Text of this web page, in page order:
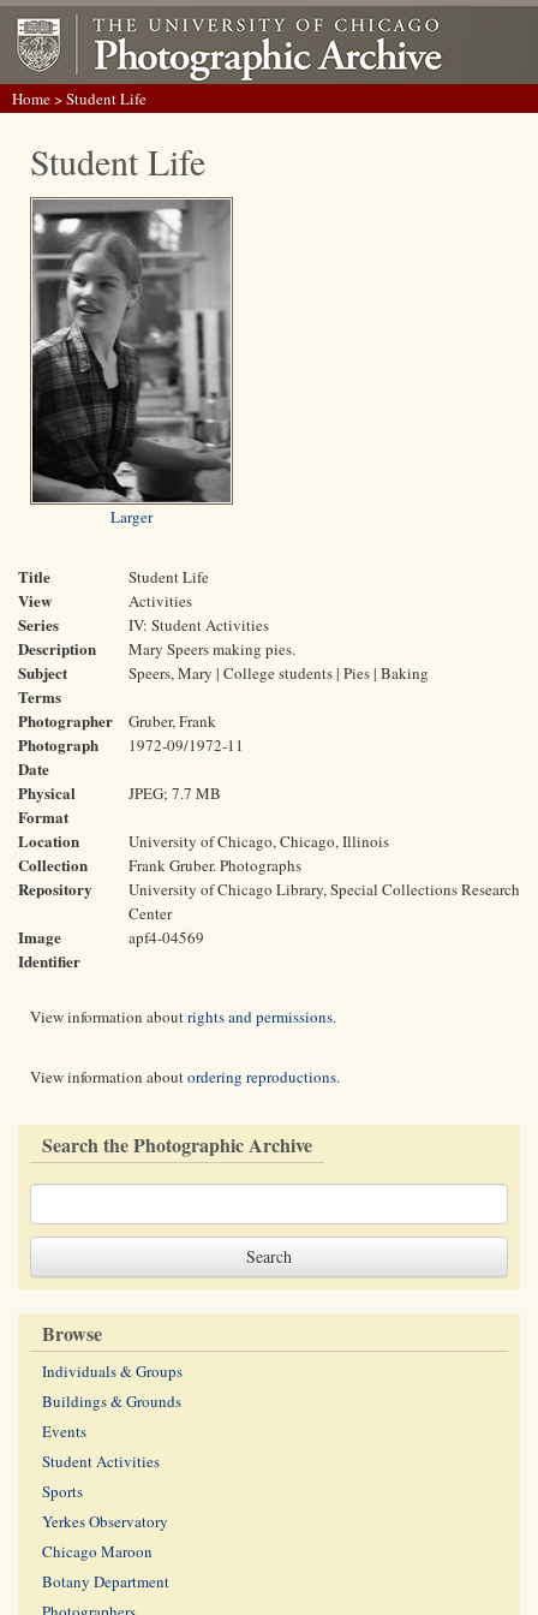
Home> Student Life
Student Life
Larger
Title Student Life
View Activities
Series IV: Student Activities
Description Mary Speers making pies.
Subject
Terms
Speers, Mary | College students | Pies | Baking
Photographer Gruber, Frank
Photograph
Date
1972-09/1972-11
Physical
Format
JPEG; 7.7 MB
Location University of Chicago, Chicago, Illinois
Collection Frank Gruber. Photographs
Repository
University of Chicago Library, Special Collections Research
Center
Image
Identifier
apf4-04569
View information aboutrights and permissions.
View information aboutordering reproductions.
Search the Photographic Archive
Browse
Individuals & Groups
Buildings & Grounds
Events
Student Activities
Sports
Yerkes Observatory
Chicago Maroon
Botany Department